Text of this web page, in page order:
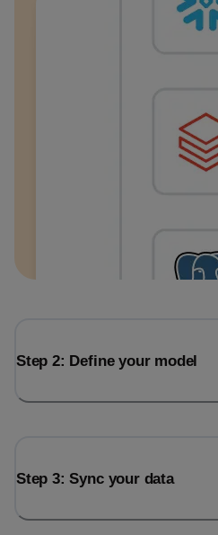
Step 2: Define your model
Step 3: Sync your data